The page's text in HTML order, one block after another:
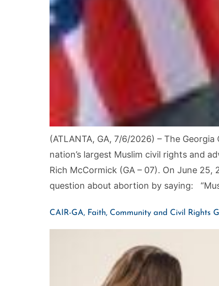
(ATLANTA, GA, 7/6/2026) – The
nation’s largest Muslim civil rights and
Rich McCormick (GA – 07). On June
question about abortion by saying:
CAIR-GA, Faith, Community and Civil Rights